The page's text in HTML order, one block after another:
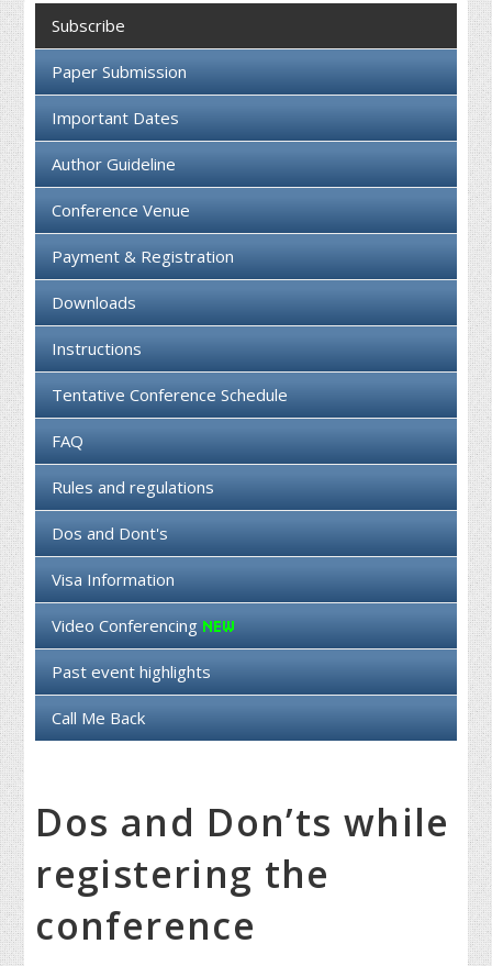
Subscribe
Paper Submission
Important Dates
Author Guideline
Conference Venue
Payment & Registration
Downloads
Instructions
Tentative Conference Schedule
FAQ
Rules and regulations
Dos and Dont's
Visa Information
Video Conferencing
Past event highlights
Call Me Back
Dos and Don’ts while
registering the
conference